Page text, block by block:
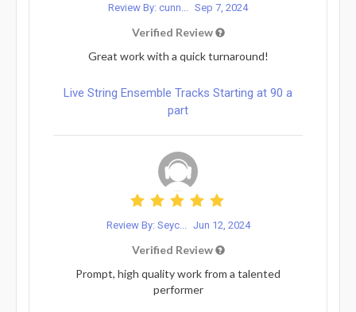
Review By: cunn... Sep 7, 2024
Verified Review
Great work with a quick turnaround!
Live String Ensemble Tracks Starting at 90 a
part
Review By: Seyc... Jun 12, 2024
Verified Review
Prompt, high quality work from a talented
performer